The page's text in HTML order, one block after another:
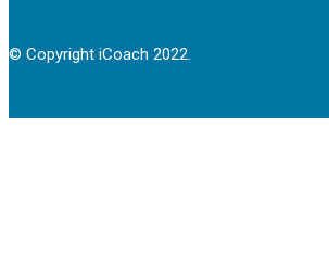
© Copyright iCoach 2022.